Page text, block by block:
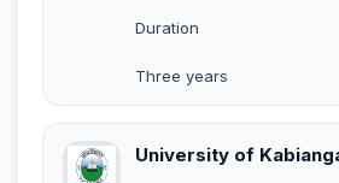
Duration
Three years
University of